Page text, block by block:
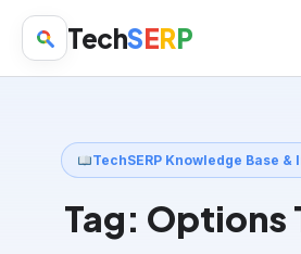
TechSERP
TechSERP Knowledge Base
Tag: Options